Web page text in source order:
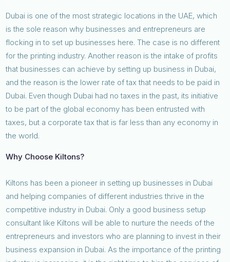
Dubai is one of the most strategic locations in the UAE, which
is the sole reason why businesses and entrepreneurs are
flocking in to set up businesses here. The case is no different
for the printing industry. Another reason is the intake of profits
that businesses can achieve by setting up business in Dubai,
and the reason is the lower rate of tax that needs to be paid in
Dubai. Even though Dubai had no taxes in the past, its initiative
to be part of the global economy has been entrusted with
taxes, but a corporate tax that is far less than any economy in
the world.
Why Choose Kiltons?
Kiltons has been a pioneer in setting up businesses in Dubai
and helping companies of different industries thrive in the
competitive industry in Dubai. Only a good business setup
consultant like Kiltons will be able to nurture the needs of the
entrepreneurs and investors who are planning to invest in their
business expansion in Dubai. As the importance of the printing